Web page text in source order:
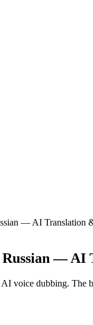
— AI Translation
— AI
voice dubbing. The